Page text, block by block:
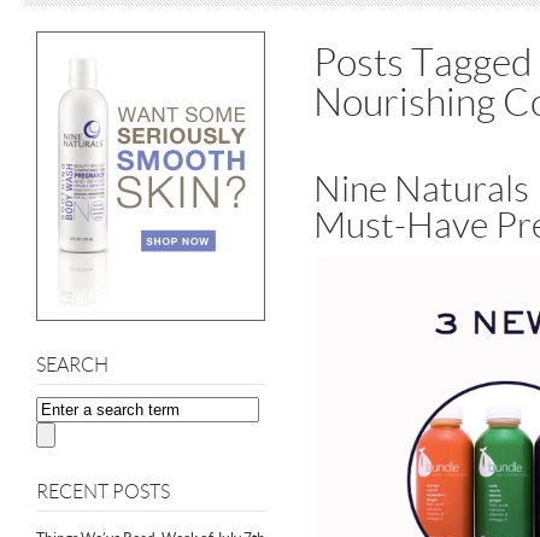
SEARCH
RECENT POSTS
Posts
Nourishing
Nine Naturals
Must-Have